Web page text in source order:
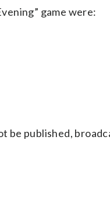
game were:
be published,